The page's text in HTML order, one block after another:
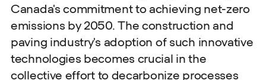
Canada's commitment to achieving net-zero
emissions by 2050. The construction and
paving industry's adoption of such innovative
technologies becomes crucial in the
collective effort to decarbonize processes